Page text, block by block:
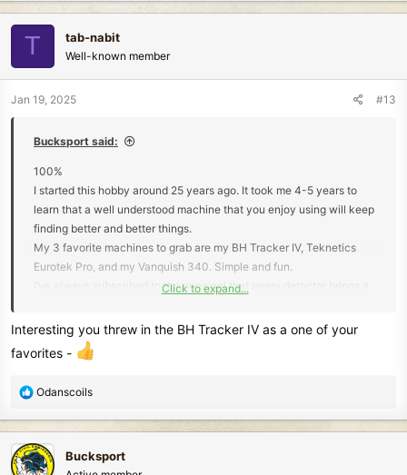
a
c
t
n
T tab-nabit
Well-known member
Jan 19, 2025 #13
Bucksport said:
100%
I started this hobby around 25 years ago. It took me 4-5 years to
learn that a well understood machine that you enjoy using will keep
finding better and better things.
My 3 favorite machines to grab are my BH Tracker IV, Teknetics
Eurotek Pro, and my Vanquish 340. Simple and fun.
I’ve always subscribed to the principal that every detector brings a
lol. The only negative is storing all of them.
Click to expand...
Interesting you threw in the BH Tracker IV as a one of your
favorites -
R
a
c
t
Odanscoils
Bucksport